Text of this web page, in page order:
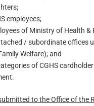
employees;
of Ministry of Health &
/ subordinate offices
Welfare); and
of CGHS
to the Office of the